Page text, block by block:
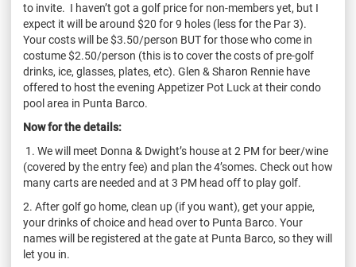
to invite. I haven’t got a golf price for non-members yet, but I
expect it will be around $20 for 9 holes (less for the Par 3).
Your costs will be $3.50/person BUT for those who come in
costume $2.50/person (this is to cover the costs of pre-golf
drinks, ice, glasses, plates, etc). Glen & Sharon Rennie have
offered to host the evening Appetizer Pot Luck at their condo
pool area in Punta Barco.
Now for the details:
1. We will meet Donna & Dwight’s house at 2 PM for beer/wine
(covered by the entry fee) and plan the 4’somes. Check out how
many carts are needed and at 3 PM head off to play golf.
2. After golf go home, clean up (if you want), get your appie,
your drinks of choice and head over to Punta Barco. Your
names will be registered at the gate at Punta Barco, so they will
let you in.